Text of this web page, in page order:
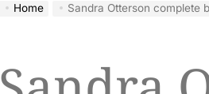
Home Sandra Otterson complete